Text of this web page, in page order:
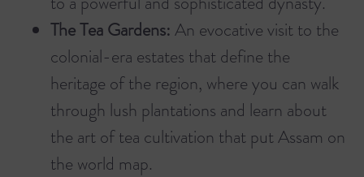
The Tea Gardens:An evocative visit to the
colonial-era estates that define the
heritage of the region, where you can walk
through lush plantations and learn about
the art of tea cultivation that put Assam on
the world map.